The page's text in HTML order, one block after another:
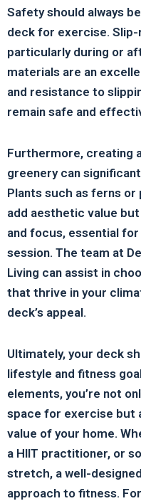
Safety should always
deck for exercise.
particularly during or
materials are an
and resistance to
remain safe and
Furthermore, creating
greenery can
Plants such as ferns
add aesthetic value
and focus, essential
session. The team at
Living can assist in
that thrive in your
deck’s appeal.
Ultimately, your deck
lifestyle and fitness
elements, you’re not
space for exercise but
value of your home.
a HIIT practitioner, or
stretch, a well-
approach to fitness.